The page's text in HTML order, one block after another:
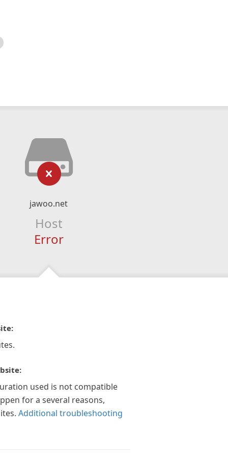
jawoo.net
Host
Error
used is not compatible
for a several reasons,
Additional troubleshooting